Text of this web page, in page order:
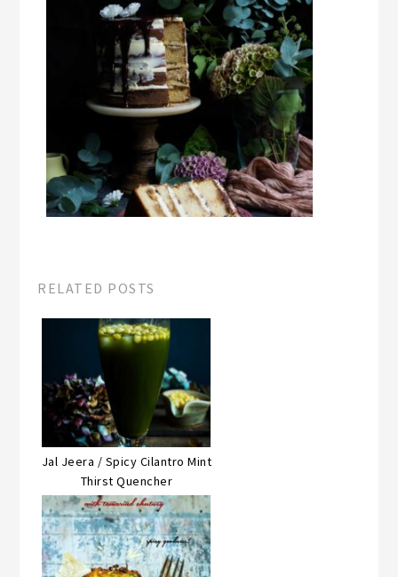
RELATED POSTS
Jal Jeera / Spicy Cilantro Mint
Thirst Quencher